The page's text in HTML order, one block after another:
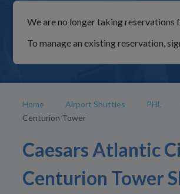
We are no longer taking reservations
To manage an existing reservation,
Home Airport Shuttles PHL
Centurion Tower
Caesars Atlantic
Centurion Tower